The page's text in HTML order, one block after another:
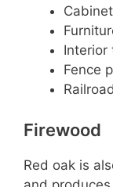
Interior
Fence
Firewood
Red oak is